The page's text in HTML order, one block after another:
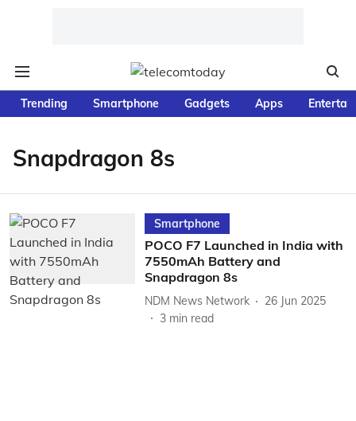
Trending Smartphone Gadgets Apps
Snapdragon 8s
Smartphone
POCO F7 Launched in India with
7550mAh Battery and
Snapdragon 8s
NDM News Network
26 Jun 2025
3 min read